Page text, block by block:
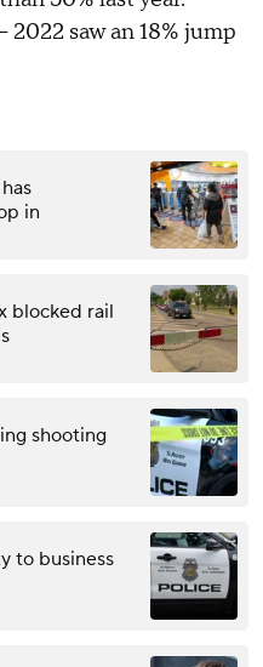
2022 saw an 18% jump
in
blocked rail
shooting
to business